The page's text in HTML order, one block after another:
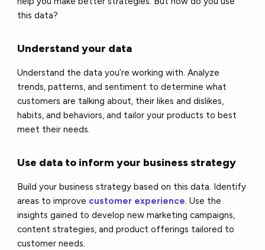
this data?
Understand your data
Understand the data you’re working with. Analyze
trends, patterns, and sentiment to determine what
customers are talking about, their likes and dislikes,
habits, and behaviors, and tailor your products to best
meet their needs.
Use data to inform your business strategy
Build your business strategy based on this data. Identify
areas to improve customer experience. Use the
insights gained to develop new marketing campaigns,
content strategies, and product offerings tailored to
customer needs.